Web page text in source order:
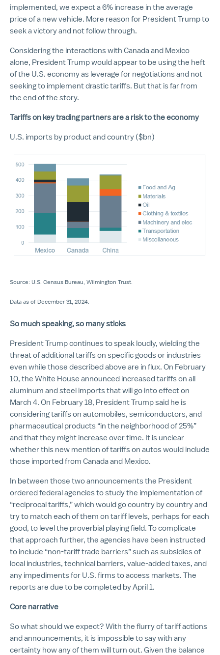
implemented, we expect a 6% increase in the average
price of a new vehicle. More reason for President Trump to
seek a victory and not follow through.
Considering the interactions with Canada and Mexico
alone, President Trump would appear to be using the heft
of the U.S. economy as leverage for negotiations and not
seeking to implement drastic tariffs. But that is far from
the end of the story.
Tariffs on key trading partners are a risk to the economy
U.S. imports by product and country ($bn)
Source: U.S. Census Bureau, Wilmington Trust.
Data as of December 31, 2024.
So much speaking, so many sticks
President Trump continues to speak loudly, wielding the
threat of additional tariffs on specific goods or industries
even while those described above are in flux. On February
10, the White House announced increased tariffs on all
aluminum and steel imports that will go into effect on
March 4. On February 18, President Trump said he is
considering tariffs on automobiles, semiconductors, and
pharmaceutical products “in the neighborhood of 25%”
and that they might increase over time. It is unclear
whether this new mention of tariffs on autos would include
those imported from Canada and Mexico.
In between those two announcements the President
ordered federal agencies to study the implementation of
“reciprocal tariffs,” which would go country by country and
try to match each of them on tariff levels, perhaps for each
good, to level the proverbial playing field. To complicate
that approach further, the agencies have been instructed
to include “non-tariff trade barriers” such as subsidies of
local industries, technical barriers, value-added taxes, and
any impediments for U.S. firms to access markets. The
reports are due to be completed by April 1.
Core narrative
So what should we expect? With the flurry of tariff actions
and announcements, it is impossible to say with any
certainty how any of them will turn out. Given the balance